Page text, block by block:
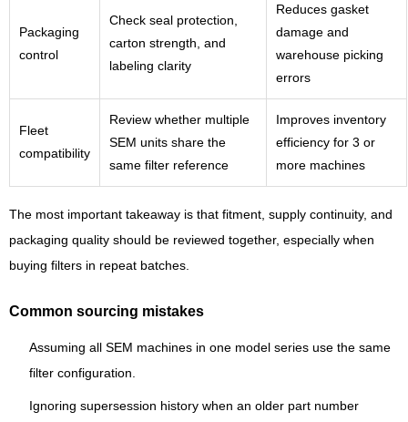
Packaging
control
Check seal protection,
carton strength, and
labeling clarity
Reduces gasket
damage and
warehouse picking
errors
Fleet
compatibility
Review whether multiple
SEM units share the
same filter reference
Improves inventory
efficiency for 3 or
more machines
The most important takeaway is that fitment, supply continuity, and
packaging quality should be reviewed together, especially when
buying filters in repeat batches.
Common sourcing mistakes
Assuming all SEM machines in one model series use the same
filter configuration.
Ignoring supersession history when an older part number